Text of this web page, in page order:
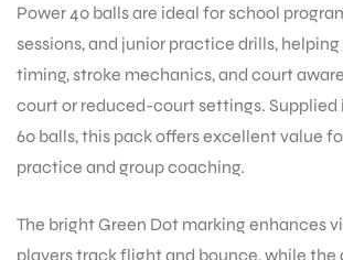
Power 40 balls are ideal for school
sessions, and junior practice drills,
timing, stroke mechanics, and court
court or reduced-court settings. Supplied
60 balls, this pack offers excellent value
practice and group coaching.
The bright Green Dot marking enhances
players track flight and bounce, while the